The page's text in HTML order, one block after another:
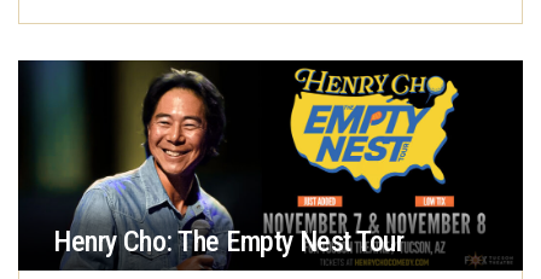
Henry Cho: The Empty Nest Tour